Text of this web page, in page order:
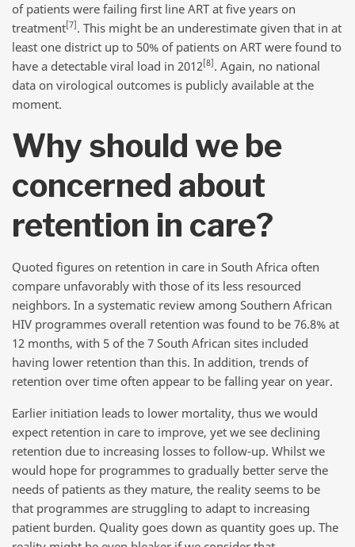
of patients were failing first line ART at five years on
treatment[7]. This might be an underestimate given that in at
least one district up to 50% of patients on ART were found to
have a detectable viral load in 2012[8]. Again, no national
data on virological outcomes is publicly available at the
moment.
Why should we be
concerned about
retention in care?
Quoted figures on retention in care in South Africa often
compare unfavorably with those of its less resourced
neighbors. In a systematic review among Southern African
HIV programmes overall retention was found to be 76.8% at
12 months, with 5 of the 7 South African sites included
having lower retention than this. In addition, trends of
retention over time often appear to be falling year on year.
Earlier initiation leads to lower mortality, thus we would
expect retention in care to improve, yet we see declining
retention due to increasing losses to follow-up. Whilst we
would hope for programmes to gradually better serve the
needs of patients as they mature, the reality seems to be
that programmes are struggling to adapt to increasing
patient burden. Quality goes down as quantity goes up. The